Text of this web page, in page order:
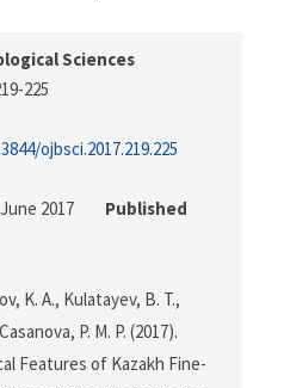
Sciences
225
ojbsci.2017.219.225
2017
Published
K. A., Kulatayev, B. T.,
P. M. P. (2017).
Features of Kazakh Fine-